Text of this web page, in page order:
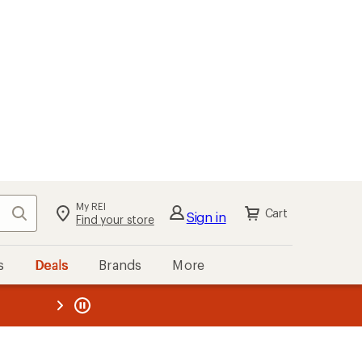
Search My REI
Find your store Sign in Cart
Deals Brands More
REI